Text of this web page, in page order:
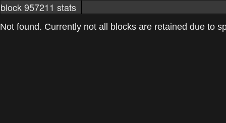
block 957211 stats
markets networkstats mining pools
Not found. Currently not all blocks are retained due to